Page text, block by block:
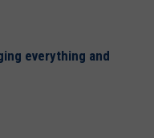
everything and